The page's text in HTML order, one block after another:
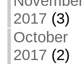
2017 (3)
October
2017 (2)